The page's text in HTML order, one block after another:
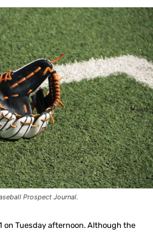
Prospect Journal.
on Tuesday afternoon. Although the